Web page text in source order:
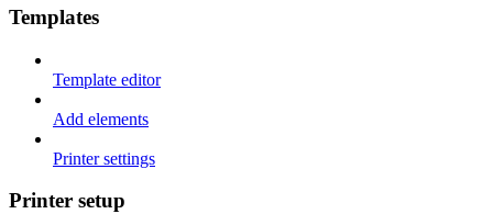
Templates
Template editor
Add elements
Printer settings
Printer setup